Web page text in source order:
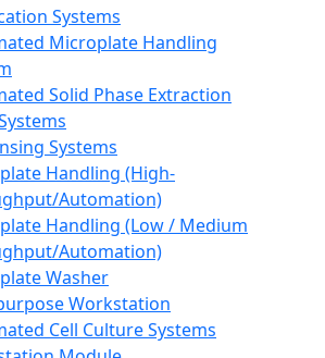
Systems
Microplate Handling
Solid Phase Extraction
Systems
Handling (High-
Automation)
Handling (Low / Medium
Automation)
Washer
Workstation
Cell Culture Systems